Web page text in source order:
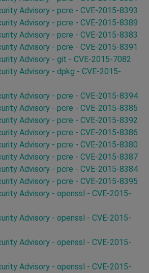
Advisory - pcre - CVE-2015-8393
Advisory - pcre - CVE-2015-8389
Advisory - pcre - CVE-2015-8383
Advisory - pcre - CVE-2015-8391
Advisory - git - CVE-2015-7082
Advisory - dpkg - CVE-2015-
Advisory - pcre - CVE-2015-8394
Advisory - pcre - CVE-2015-8385
Advisory - pcre - CVE-2015-8392
Advisory - pcre - CVE-2015-8386
Advisory - pcre - CVE-2015-8380
Advisory - pcre - CVE-2015-8387
Advisory - pcre - CVE-2015-8384
Advisory - pcre - CVE-2015-8395
Advisory - openssl - CVE-2015-
Advisory - openssl - CVE-2015-
Advisory - openssl - CVE-2015-
Advisory - openssl - CVE-2015-